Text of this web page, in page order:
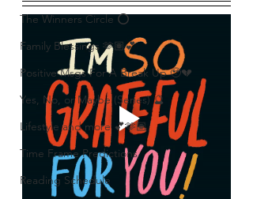
The Winners Circle ⭕️
Family Blessings 🫶🏽💕
Positive Msgs For A Break Up 🥹💔
Yes, No, or Maybe (Series) 🔮
Lifestyle and more 💕🫶🏽
Time Frame Predictions
Reading Schedule